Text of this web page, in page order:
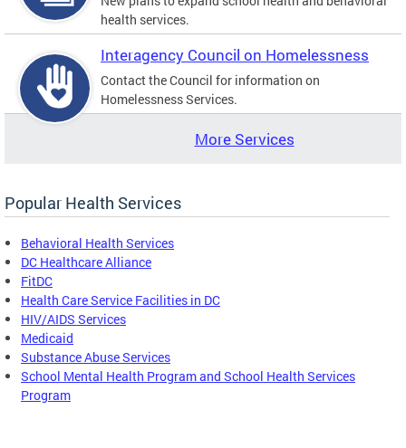
health services.
Interagency Council on Homelessness
Contact the Council for information on
Homelessness Services.
More Services
Popular Health Services
Behavioral Health Services
DC Healthcare Alliance
FitDC
Health Care Service Facilities in DC
HIV/AIDS Services
Medicaid
Substance Abuse Services
School Mental Health Program and School Health Services
Program